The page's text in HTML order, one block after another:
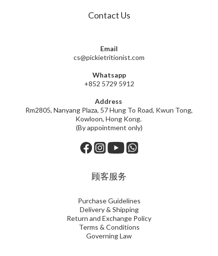
Contact Us
Email
cs@pickietritionist.com
Whatsapp
+852 5729 5912
Address
Rm2805, Nanyang Plaza, 57 Hung To Road, Kwun Tong,
Kowloon, Hong Kong.
(By appointment only)
顾客服务
Purchase Guidelines
Delivery & Shipping
Return and Exchange Policy
Terms & Conditions
Governing Law